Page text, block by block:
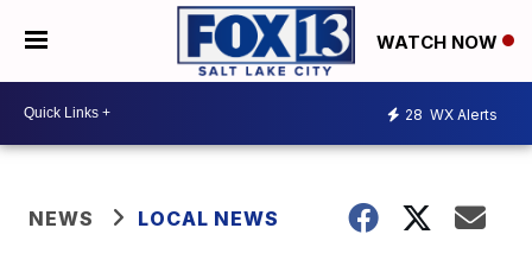
WATCH NOW
28 WX Alerts
NEWS LOCAL NEWS